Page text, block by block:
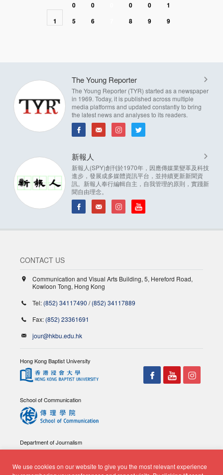
1
0
5
0
6
0
8
0
9
1
9
The Young Reporter
The Young Reporter (TYR) started as a newspaper
in 1969. Today, it is published across multiple
media platforms and updated constantly to bring
the latest news and analyses to its readers.
新報人
新報人(SPY)創刊於1970年，因應傳媒業變革及科技
進步，發展成多媒體資訊平台，並持續更新新聞資
訊。新報人奉行編輯自主，自我管理的原則，實踐新
聞自由理念。
We use cookies on our website to give you the most relevant experience
CONTACT US
Communication and Visual Arts Building, 5, Hereford Road,
Kowloon Tong, Hong Kong
Tel: (852) 34117490 /(852) 34117889
Fax: (852) 23361691
jour@hkbu.edu.hk
Hong Kong Baptist University
School of Communication
Department of Journalism